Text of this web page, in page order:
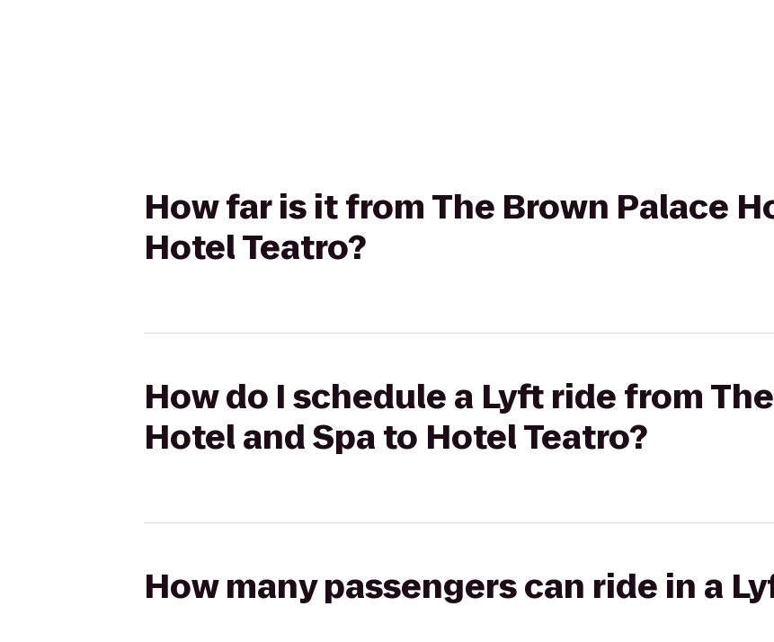
How far is it from The Brown Palace
Hotel Teatro?
How do I schedule a Lyft ride from
Hotel and Spa to Hotel Teatro?
How many passengers can ride in a